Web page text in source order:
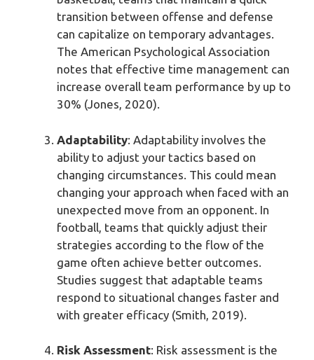
transition between offense and defense
can capitalize on temporary advantages.
The American Psychological Association
notes that effective time management can
increase overall team performance by up to
30% (Jones, 2020).
Adaptability: Adaptability involves the
ability to adjust your tactics based on
changing circumstances. This could mean
changing your approach when faced with an
unexpected move from an opponent. In
football, teams that quickly adjust their
strategies according to the flow of the
game often achieve better outcomes.
Studies suggest that adaptable teams
respond to situational changes faster and
with greater efficacy (Smith, 2019).
Risk Assessment: Risk assessment is the